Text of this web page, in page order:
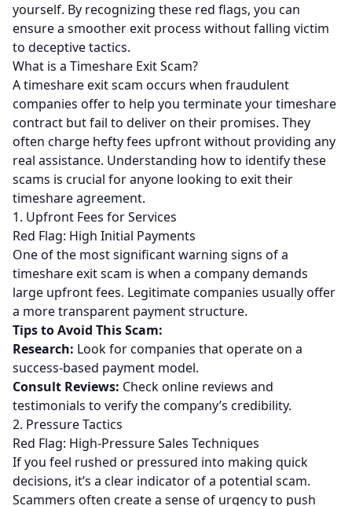
yourself. By recognizing these red flags, you can
ensure a smoother exit process without falling victim
to deceptive tactics.
What is a Timeshare Exit Scam?
A timeshare exit scam occurs when fraudulent
companies offer to help you terminate your timeshare
contract but fail to deliver on their promises. They
often charge hefty fees upfront without providing any
real assistance. Understanding how to identify these
scams is crucial for anyone looking to exit their
timeshare agreement.
1. Upfront Fees for Services
Red Flag: High Initial Payments
One of the most significant warning signs of a
timeshare exit scam is when a company demands
large upfront fees. Legitimate companies usually offer
a more transparent payment structure.
Tips to Avoid This Scam:
Research: Look for companies that operate on a
success-based payment model.
Consult Reviews: Check online reviews and
testimonials to verify the company’s credibility.
2. Pressure Tactics
Red Flag: High-Pressure Sales Techniques
If you feel rushed or pressured into making quick
decisions, it’s a clear indicator of a potential scam.
Scammers often create a sense of urgency to push